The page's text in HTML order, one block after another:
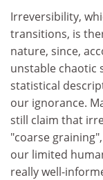
Irreversibility,
transitions, is
nature, since,
unstable chaotic
statistical
our ignorance.
still claim that
"coarse
our limited
really well-